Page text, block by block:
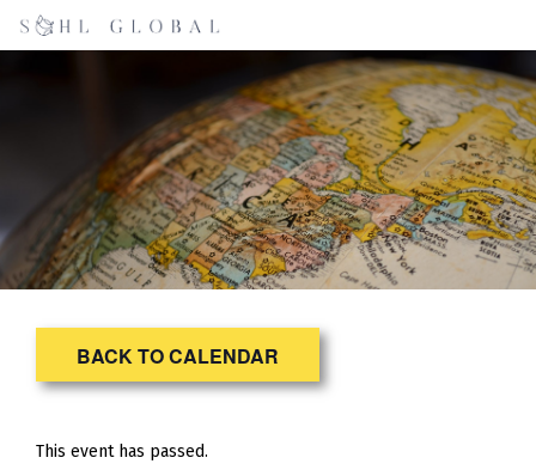
BACK TO CALENDAR
This event has passed.